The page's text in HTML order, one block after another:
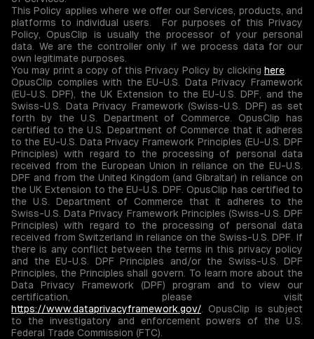
This Policy applies where we offer our Services, products, and
platforms to individual users. For purposes of this Privacy
Policy, OpusClip is usually the processor of your personal
data. We are the controller only if we process data for our
own legitimate purposes.
You may print a copy of this Privacy Policy by clicking here
OpusClip complies with the EU-U.S. Data Privacy Framework
(EU-U.S. DPF), the UK Extension to the EU-U.S. DPF, and the
Swiss-U.S. Data Privacy Framework (Swiss-U.S. DPF) as set
forth by the U.S. Department of Commerce. OpusClip has
certified to the U.S. Department of Commerce that it adheres
to the EU-U.S. Data Privacy Framework Principles (EU-U.S. DPF
Principles) with regard to the processing of personal data
received from the European Union in reliance on the EU-U.S.
DPF and from the United Kingdom (and Gibraltar) in reliance on
the UK Extension to the EU-U.S. DPF. OpusClip has certified to
the U.S. Department of Commerce that it adheres to the
Swiss-U.S. Data Privacy Framework Principles (Swiss-U.S. DPF
Principles) with regard to the processing of personal data
received from Switzerland in reliance on the Swiss-U.S. DPF. If
there is any conflict between the terms in this privacy policy
and the EU-U.S. DPF Principles and/or the Swiss-U.S. DPF
Principles, the Principles shall govern. To learn more about the
Data Privacy Framework (DPF) program and to view our
certification, please visit
https://www.dataprivacyframework.gov/ . OpusClip is subject
to the investigatory and enforcement powers of the U.S.
Federal Trade Commission (FTC).